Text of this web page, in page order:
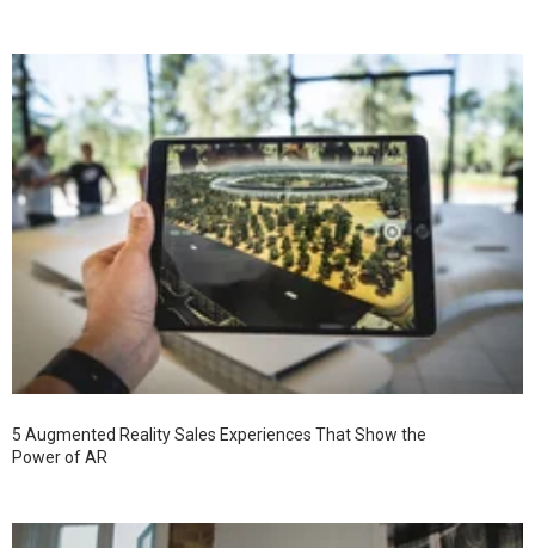
5 Augmented Reality Sales Experiences That Show the
Power of AR